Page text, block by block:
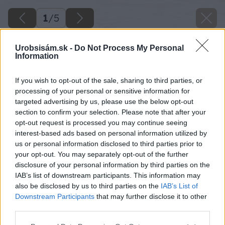
Urobsisám.sk - Do Not Process My Personal
Information
If you wish to opt-out of the sale, sharing to third parties, or
processing of your personal or sensitive information for
targeted advertising by us, please use the below opt-out
section to confirm your selection. Please note that after your
opt-out request is processed you may continue seeing
interest-based ads based on personal information utilized by
us or personal information disclosed to third parties prior to
your opt-out. You may separately opt-out of the further
disclosure of your personal information by third parties on the
IAB’s list of downstream participants. This information may
also be disclosed by us to third parties on the IAB’s List of
Downstream Participants that may further disclose it to other
1/5